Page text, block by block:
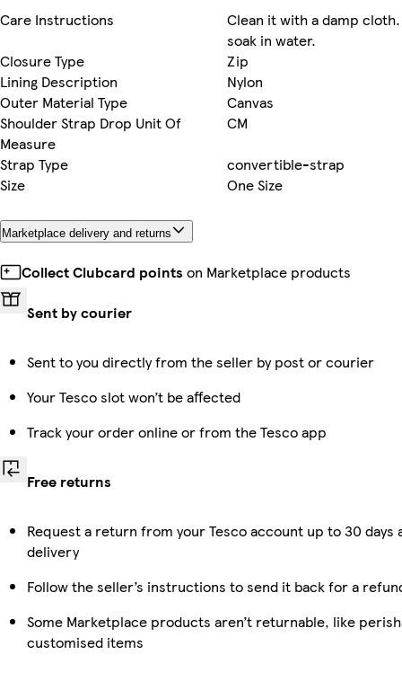
Care Instructions
Clean it with a damp
soak in water.
Closure Type
Zip
Lining Description
Nylon
Outer Material Type
Canvas
Shoulder Strap Drop Unit Of
Measure
CM
Strap Type
convertible-strap
Size
One Size
Marketplace delivery and returns
Collect Clubcard points on Marketplace products
Sent by courier
Sent to you directly from the seller by post or courier
Your Tesco slot won’t be affected
Track your order online or from the Tesco app
Free returns
Request a return from your Tesco account up to 30 days
delivery
Follow the seller’s instructions to send it back for a
Some Marketplace products aren’t returnable, like
customised items